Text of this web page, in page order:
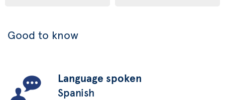
Good to know
Language spoken
Spanish